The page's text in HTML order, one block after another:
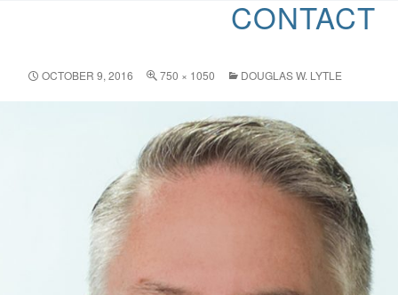
CONTACT
OCTOBER 9, 2016 750 × 1050 DOUGLAS W. LYTLE